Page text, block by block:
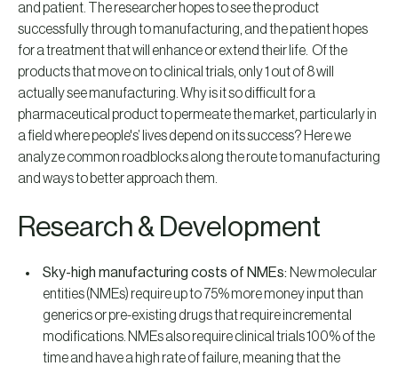
and patient. The researcher hopes to see the product
successfully through to manufacturing, and the patient hopes
for a treatment that will enhance or extend their life. Of the
products that move on to clinical trials, only 1 out of 8 will
actually see manufacturing. Why is it so difficult for a
pharmaceutical product to permeate the market, particularly in
a field where people's’ lives depend on its success? Here we
analyze common roadblocks along the route to manufacturing
and ways to better approach them.
Research & Development
Sky-high manufacturing costs of NMEs: New molecular
entities (NMEs) require up to 75% more money input than
generics or pre-existing drugs that require incremental
modifications. NMEs also require clinical trials 100% of the
time and have a high rate of failure, meaning that the